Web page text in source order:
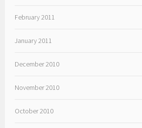
February 2011
January 2011
December 2010
November 2010
October 2010